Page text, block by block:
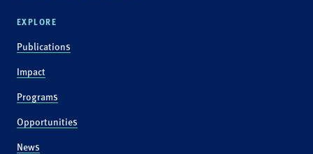
EXPLORE
Publications
Impact
Programs
Opportunities
News